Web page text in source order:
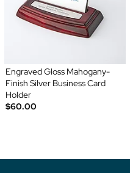
Engraved Gloss Mahogany-
Finish Silver Business Card
Holder
$60.00